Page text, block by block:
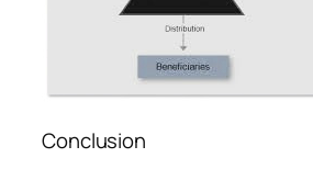
Conclusion